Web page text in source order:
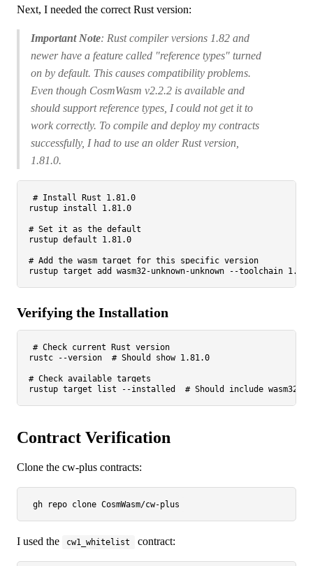
Next, I needed the correct Rust version:
Important Note: Rust compiler versions 1.82 and
newer have a feature called "reference types" turned
on by default. This causes compatibility problems.
Even though CosmWasm v2.2.2 is available and
should support reference types, I could not get it to
work correctly. To compile and deploy my contracts
successfully, I had to use an older Rust version,
1.81.0.
# Install Rust 1.81.0
rustup install 1.81.0
# Set it as the default
rustup default 1.81.0
# Add the wasm target for this specific version
Verifying the Installation
# Check current Rust version
rustc --version # Should show 1.81.0
# Check available targets
rustup target list --installed # Should include wasm32-
Contract Verification
Clone the cw-plus contracts:
gh repo clone
I used the cw1_whitelist contract: